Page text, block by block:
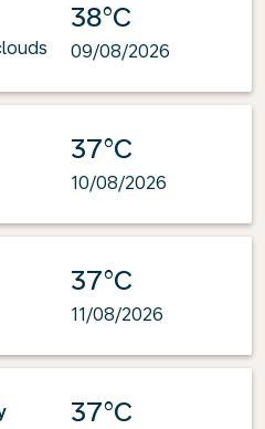
38°C
09/08/2026
37°C
10/08/2026
37°C
11/08/2026
37°C